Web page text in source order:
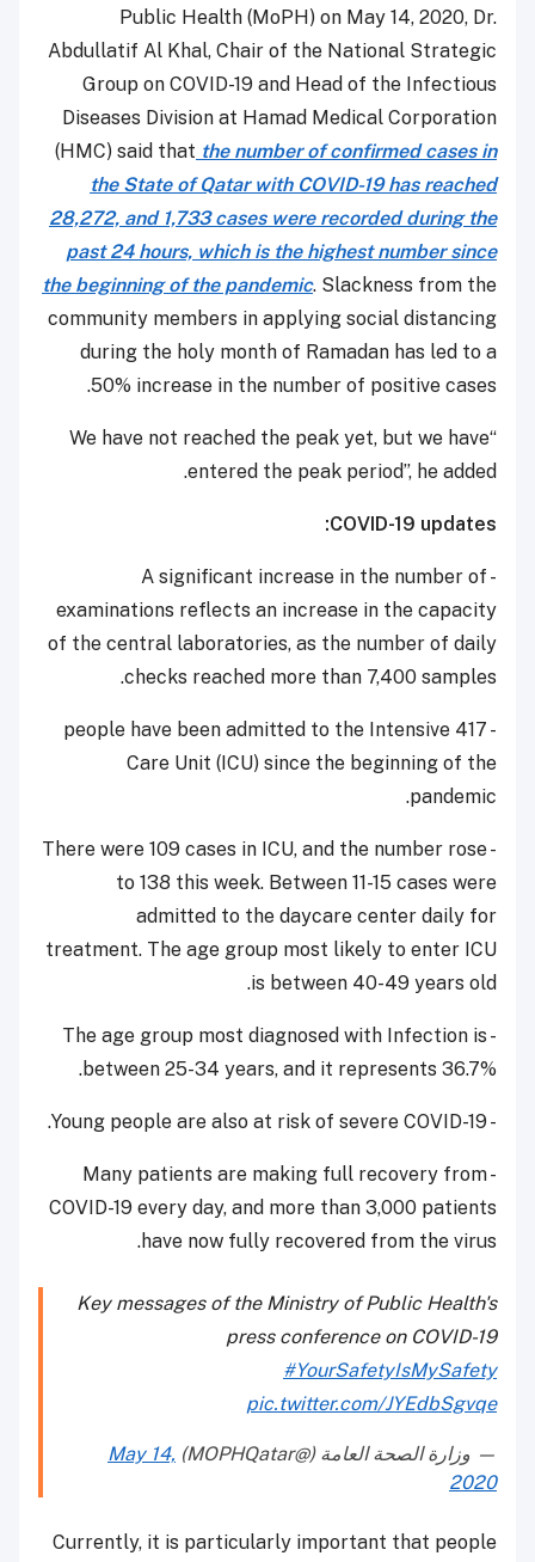
Public Health (MoPH) on May 14, 2020, Dr.
Abdullatif Al Khal, Chair of the National Strategic
Group on COVID-19 and Head of the Infectious
Diseases Division at Hamad Medical Corporation
(HMC) said that the number of confirmed cases in
the State of Qatar with COVID-19 has reached
28,272, and 1,733 cases were recorded during the
past 24 hours, which is the highest number since
the beginning of the pandemic. Slackness from the
community members in applying social distancing
during the holy month of Ramadan has led to a
50% increase in the number of positive cases.
“We have not reached the peak yet, but we have
entered the peak period”, he added.
COVID-19 updates:
- A significant increase in the number of
examinations reflects an increase in the capacity
of the central laboratories, as the number of daily
checks reached more than 7,400 samples.
- 417 people have been admitted to the Intensive
Care Unit (ICU) since the beginning of the
pandemic.
- There were 109 cases in ICU, and the number rose
to 138 this week. Between 11-15 cases were
admitted to the daycare center daily for
treatment. The age group most likely to enter ICU
is between 40-49 years old.
- The age group most diagnosed with Infection is
between 25-34 years, and it represents 36.7%.
- Young people are also at risk of severe COVID-19.
- Many patients are making full recovery from
COVID-19 every day, and more than 3,000 patients
have now fully recovered from the virus.
Key messages of the Ministry of Public Health's
press conference on COVID-19
#YourSafetyIsMySafety
pic.twitter.com/JYEdbSgvqe
— وزارة الصحة العامة (@MOPHQatar)
May 14,
2020
Currently, it is particularly important that people